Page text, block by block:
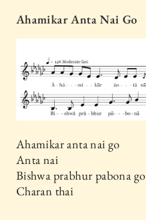
Ahamikar Anta Nai Go
Ahamikar anta nai go
Anta nai
Bishwa prabhur pabona go
Charan thai